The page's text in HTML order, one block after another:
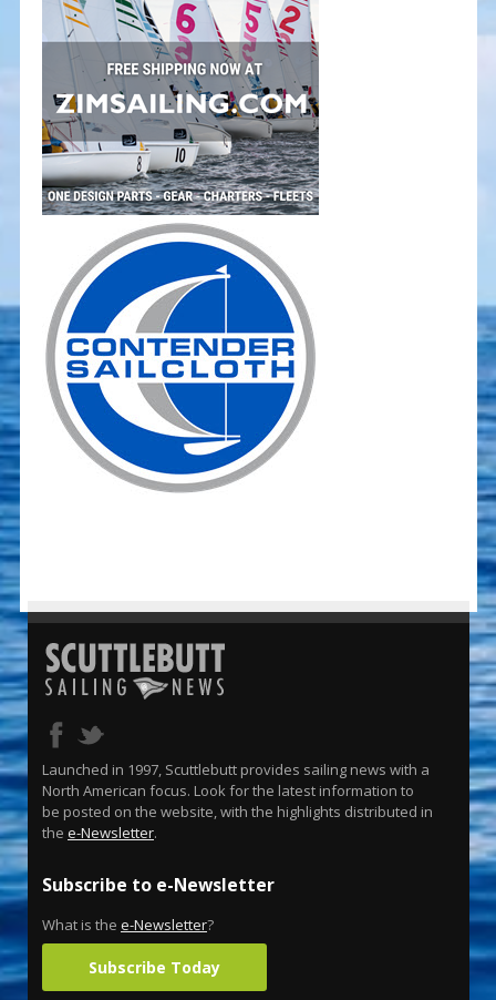
Launched in 1997, Scuttlebutt provides sailing news with a
North American focus. Look for the latest information to
be posted on the website, with the highlights distributed in
the e-Newsletter.
Subscribe to e-Newsletter
What is the e-Newsletter?
Subscribe Today